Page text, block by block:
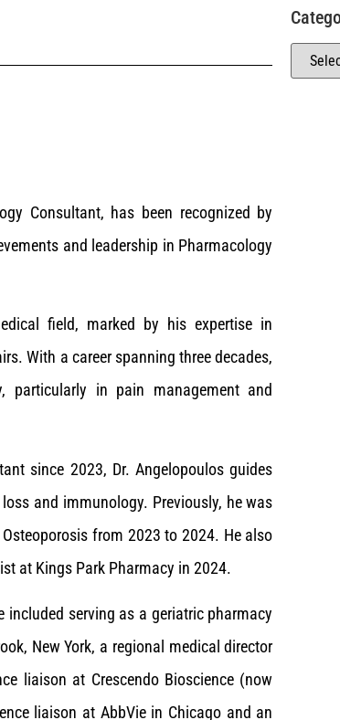
Consultant, has been recognized by
and leadership in Pharmacology
field, marked by his expertise in
With a career spanning three decades,
particularly in pain management and
since 2023, Dr. Angelopoulos guides
and immunology. Previously, he was
from 2023 to 2024. He also
at Kings Park Pharmacy in 2024.
included serving as a geriatric pharmacy
New York, a regional medical director
liaison at Crescendo Bioscience (now
liaison at AbbVie in Chicago and an